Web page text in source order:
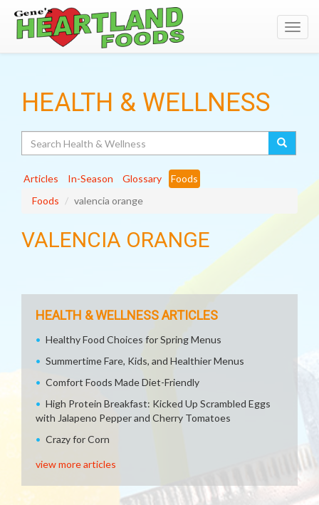
HEALTH & WELLNESS
Articles In-Season Glossary
Foods
Foods
valencia orange
VALENCIA ORANGE
HEALTH & WELLNESS ARTICLES
Healthy Food Choices for Spring Menus
Summertime Fare, Kids, and Healthier Menus
Comfort Foods Made Diet-Friendly
High Protein Breakfast: Kicked Up Scrambled Eggs
with Jalapeno Pepper and Cherry Tomatoes
Crazy for Corn
view more articles